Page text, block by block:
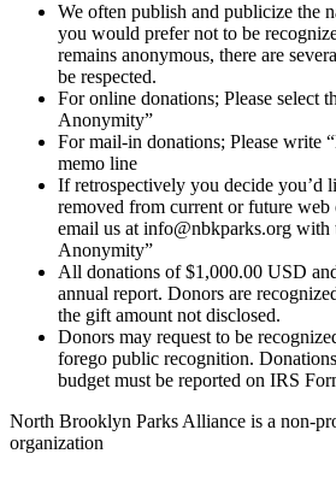
We often publish and publicize the
you would prefer not to be
remains anonymous, there are
be respected.
For online donations; Please select
Anonymity”
For mail-in donations; Please write
memo line
If retrospectively you decide you’d
removed from current or future web
email us at info@nbkparks.org with
Anonymity”
All donations of $1,000.00 USD
annual report. Donors are
the gift amount not disclosed.
Donors may request to be
forego public recognition.
budget must be reported on IRS
North Brooklyn Parks Alliance is a non-
organization